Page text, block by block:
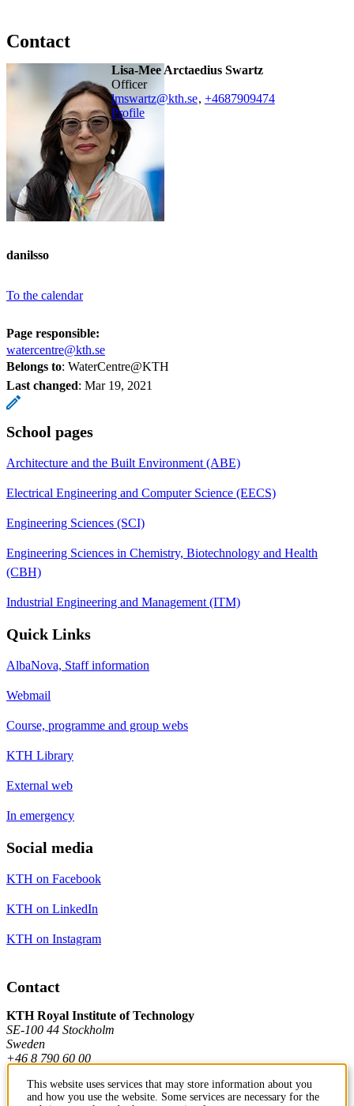
Contact
Lisa-Mee Arctaedius Swartz
officer
lmswartz@kth.se, +4687909474
Profile
danilsso
To the calendar
Page responsible:
watercentre@kth.se
Belongs to: WaterCentre@KTH
Last changed: Mar 19, 2021
School pages
Architecture and the Built Environment (ABE)
Electrical Engineering and Computer Science (EECS)
Engineering Sciences (SCI)
Engineering Sciences in Chemistry, Biotechnology and Health
(CBH)
Industrial Engineering and Management (ITM)
Quick Links
AlbaNova, Staff information
Webmail
Course, programme and group webs
KTH Library
External web
In emergency
Social media
KTH on Facebook
KTH on LinkedIn
KTH on Instagram
Contact
KTH Royal Institute of Technology
SE-100 44 Stockholm
Sweden
+46 8 790 60 00
This website uses services that may store information about you
and how you use the website. Some services are necessary for the